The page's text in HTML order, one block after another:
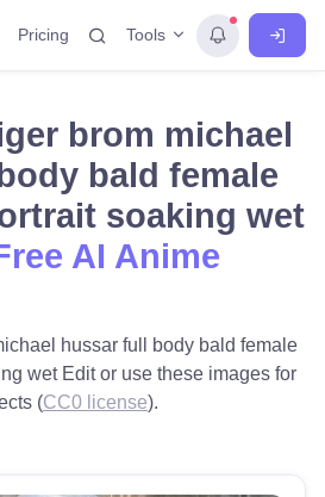
Pricing Tools
brom michael
bald female
soaking wet
AI Anime
hussar full body bald female
wet Edit or use these images for
(CC0 license).